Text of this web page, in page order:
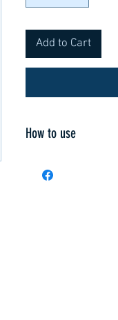
Add to Cart
How to use
synthetic brush